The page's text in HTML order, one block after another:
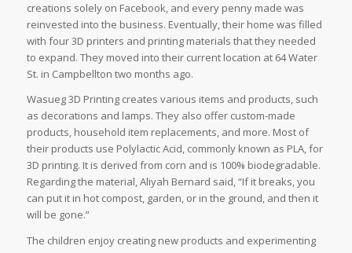
creations solely on Facebook, and every penny made was
reinvested into the business. Eventually, their home was filled
with four 3D printers and printing materials that they needed
to expand. They moved into their current location at 64 Water
St. in Campbellton two months ago.
Wasueg 3D Printing creates various items and products, such
as decorations and lamps. They also offer custom-made
products, household item replacements, and more. Most of
their products use Polylactic Acid, commonly known as PLA, for
3D printing. It is derived from corn and is 100% biodegradable.
Regarding the material, Aliyah Bernard said, “If it breaks, you
can put it in hot compost, garden, or in the ground, and then it
will be gone.”
The children enjoy creating new products and experimenting